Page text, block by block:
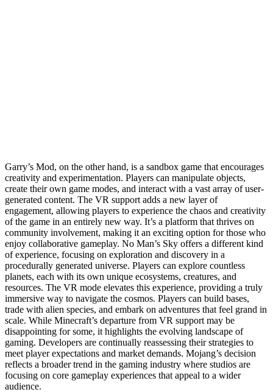
Garry’s Mod, on the other hand, is a sandbox game that encourages
creativity and experimentation. Players can manipulate objects,
create their own game modes, and interact with a vast array of user-
generated content. The VR support adds a new layer of
engagement, allowing players to experience the chaos and creativity
of the game in an entirely new way. It’s a platform that thrives on
community involvement, making it an exciting option for those who
enjoy collaborative gameplay. No Man’s Sky offers a different kind
of experience, focusing on exploration and discovery in a
procedurally generated universe. Players can explore countless
planets, each with its own unique ecosystems, creatures, and
resources. The VR mode elevates this experience, providing a truly
immersive way to navigate the cosmos. Players can build bases,
trade with alien species, and embark on adventures that feel grand in
scale. While Minecraft’s departure from VR support may be
disappointing for some, it highlights the evolving landscape of
gaming. Developers are continually reassessing their strategies to
meet player expectations and market demands. Mojang’s decision
reflects a broader trend in the gaming industry where studios are
focusing on core gameplay experiences that appeal to a wider
audience.